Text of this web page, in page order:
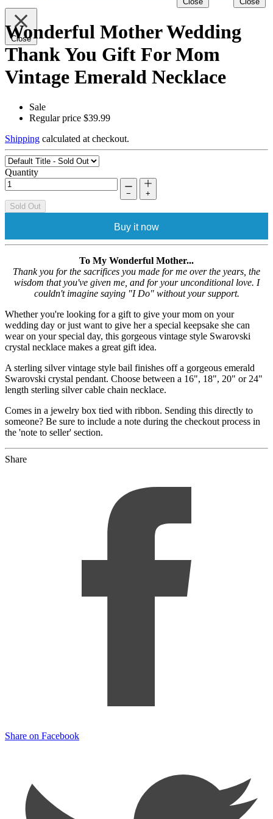
Close
Wonderful Mother Wedding
Thank You Gift For Mom
Vintage Emerald Necklace
Sale
Regular price $39.99
Shipping calculated at checkout.
Quantity
−
+
Sold Out
Buy it now
To My Wonderful Mother...
Thank you for the sacrifices you made for me over the years, the
wisdom that you've given me, and for your unconditional love. I
couldn't imagine saying "I Do" without your support.
Whether you're looking for a gift to give your mom on your
wedding day or just want to give her a special keepsake she can
wear on your special day, this gorgeous vintage style Swarovski
crystal necklace makes a great gift idea.
A sterling silver vintage style bail finishes off a gorgeous emerald
Swarovski crystal pendant. Choose between a 16", 18", 20" or 24"
length sterling silver cable chain necklace.
Comes in a jewelry box tied with ribbon. Sending this directly to
someone? Be sure to include a note during the checkout process in
the 'note to seller' section.
Share
Share on Facebook